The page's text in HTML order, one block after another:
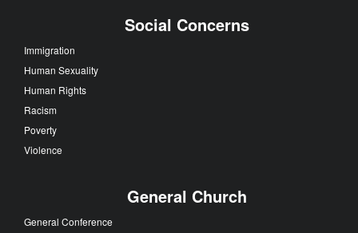
Social Concerns
Immigration
Human Sexuality
Human Rights
Racism
Poverty
Violence
General Church
General Conference